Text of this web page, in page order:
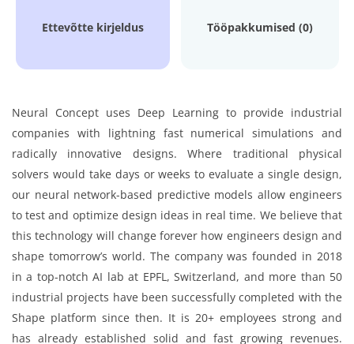
Ettevõtte kirjeldus Tööpakkumised (0)
Neural Concept uses Deep Learning to provide industrial
companies with lightning fast numerical simulations and
radically innovative designs. Where traditional physical
solvers would take days or weeks to evaluate a single design,
our neural network-based predictive models allow engineers
to test and optimize design ideas in real time. We believe that
this technology will change forever how engineers design and
shape tomorrow’s world. The company was founded in 2018
in a top-notch AI lab at EPFL, Switzerland, and more than 50
industrial projects have been successfully completed with the
Shape platform since then. It is 20+ employees strong and
has already established solid and fast growing revenues.